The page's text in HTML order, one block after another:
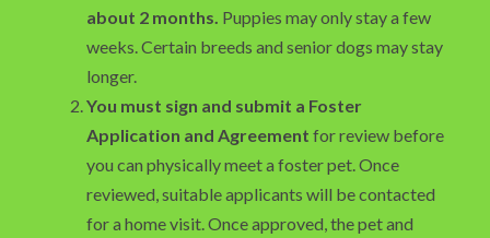
about 2 months. Puppies may only stay a few
weeks. Certain breeds and senior dogs may stay
longer.
You must sign and submit a Foster
Application and Agreement for review before
you can physically meet a foster pet. Once
reviewed, suitable applicants will be contacted
for a home visit. Once approved, the pet and